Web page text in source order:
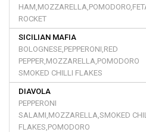
ROCKET
SICILIAN MAFIA
BOLOGNESE,PEPPERONI,RED
PEPPER,MOZZARELLA,POMODORO
SMOKED CHILLI FLAKES
DIAVOLA
PEPPERONI
SALAMI,MOZZARELLA,SMOKED
FLAKES,POMODORO